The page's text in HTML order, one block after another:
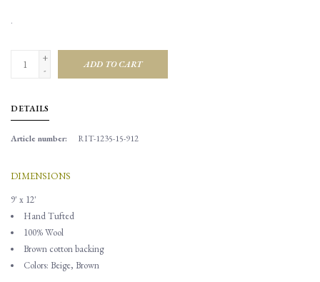
.
+
-
ADD TO CART
DETAILS
Article number: RIT-1235-15-912
DIMENSIONS
9' x 12'
Hand Tufted
100% Wool
Brown cotton backing
Colors: Beige, Brown